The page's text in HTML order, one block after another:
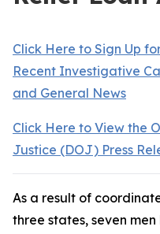
Click Here to Sign Up
Recent Investigative
and General News
Click Here to View the
Justice (DOJ) Press
As a result of
three states, seven